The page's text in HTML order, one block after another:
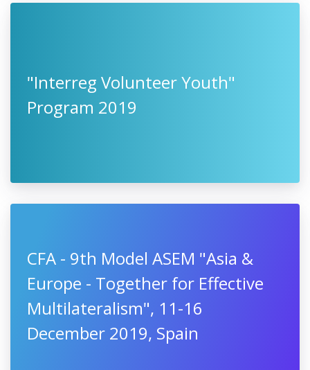
"Interreg Volunteer Youth"
Program 2019
CFA - 9th Model ASEM "Asia &
Europe - Together for Effective
Multilateralism", 11-16
December 2019, Spain